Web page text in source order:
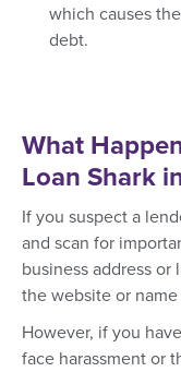
which causes
debt.
What
Loan Shark
If you suspect a
and scan for
business address
the website or name
However, if you
face harassment or